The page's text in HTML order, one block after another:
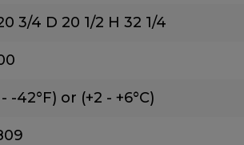
3/4 D 20 1/2 H 32 1/4
-42°F) or (+2 - +6°C)